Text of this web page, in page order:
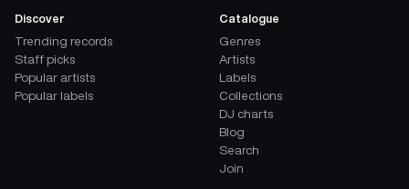
Discover
Trending records
Staff picks
Popular artists
Popular labels
Catalogue
Genres
Artists
Labels
Collections
DJ charts
Blog
Search
Join